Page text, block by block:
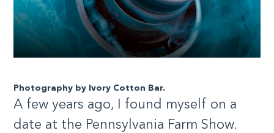
Photography by Ivory Cotton Bar.
A few years ago, I found myself on a
date at the Pennsylvania Farm Show.